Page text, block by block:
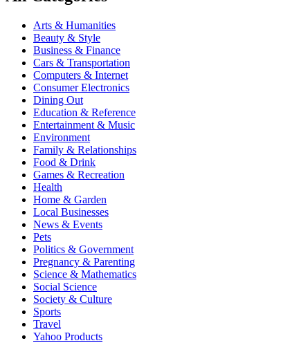
Arts & Humanities
Beauty & Style
Business & Finance
Cars & Transportation
Computers & Internet
Consumer Electronics
Dining Out
Education & Reference
Entertainment & Music
Environment
Family & Relationships
Food & Drink
Games & Recreation
Health
Home & Garden
Local Businesses
News & Events
Pets
Politics & Government
Pregnancy & Parenting
Science & Mathematics
Social Science
Society & Culture
Sports
Travel
Yahoo Products